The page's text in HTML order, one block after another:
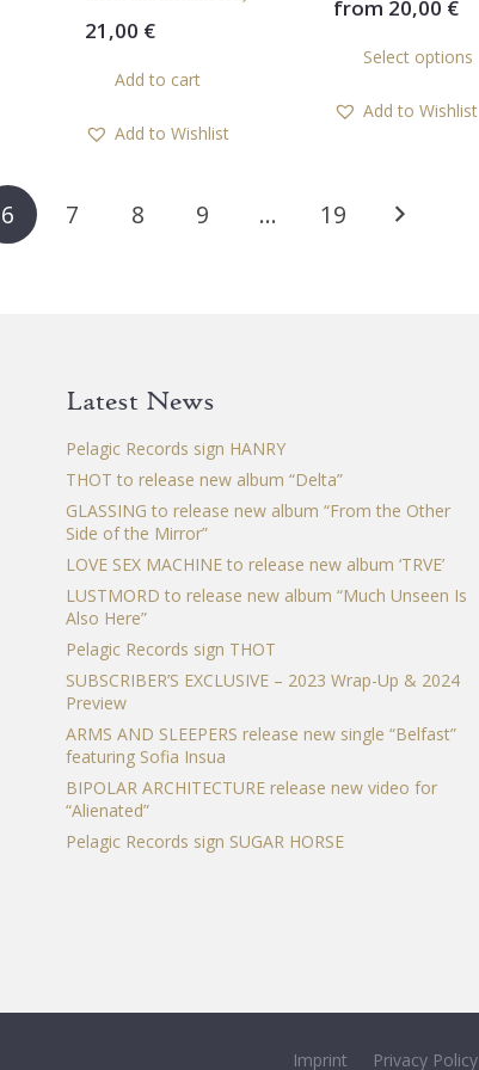
21,00 €
Add to cart
Add to Wishlist
from 20,00 €
Select options
Add to Wishlist
6 7 8 9 … 19
Latest News
Pelagic Records sign HANRY
THOT to release new album “Delta”
GLASSING to release new album “From the Other
Side of the Mirror”
LOVE SEX MACHINE to release new album ‘TRVE’
LUSTMORD to release new album “Much Unseen Is
Also Here”
Pelagic Records sign THOT
SUBSCRIBER’S EXCLUSIVE – 2023 Wrap-Up & 2024
Preview
ARMS AND SLEEPERS release new single “Belfast”
featuring Sofia Insua
BIPOLAR ARCHITECTURE release new video for
“Alienated”
Pelagic Records sign SUGAR HORSE
Imprint Privacy Policy